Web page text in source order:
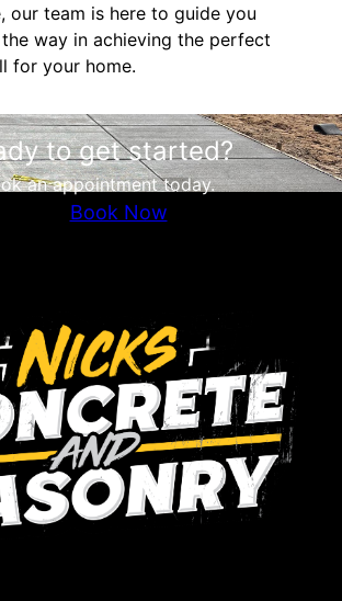
our team is here to guide you
way in achieving the perfect
for your home.
to get started?
an appointment today.
Book Now